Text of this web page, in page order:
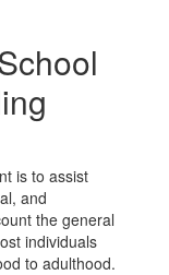
is to assist
and
the general
individuals
to adulthood.